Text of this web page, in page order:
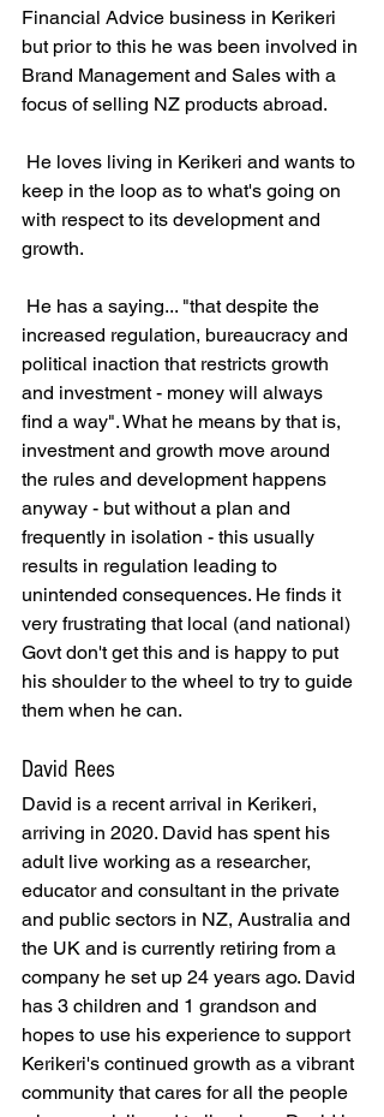
Financial Advice business in Kerikeri
but prior to this he was been involved in
Brand Management and Sales with a
focus of selling NZ products abroad.
keep in the loop as to what's going on
with respect to its development and
growth.
increased regulation, bureaucracy and
political inaction that restricts growth
and investment - money will always
find a way". What he means by that is,
investment and growth move around
the rules and development happens
anyway - but without a plan and
frequently in isolation - this usually
results in regulation leading to
unintended consequences. He finds it
very frustrating that local (and national)
Govt don't get this and is happy to put
his shoulder to the wheel to try to guide
them when he can.
David Rees
David is a recent arrival in Kerikeri,
arriving in 2020. David has spent his
adult live working as a researcher,
educator and consultant in the private
and public sectors in NZ, Australia and
the UK and is currently retiring from a
company he set up 24 years ago. David
has 3 children and 1 grandson and
hopes to use his experience to support
Kerikeri's continued growth as a vibrant
community that cares for all the people